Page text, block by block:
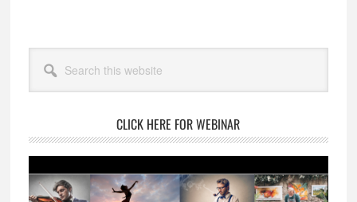
Primary
Sidebar
this
website
CLICK HERE FOR WEBINAR